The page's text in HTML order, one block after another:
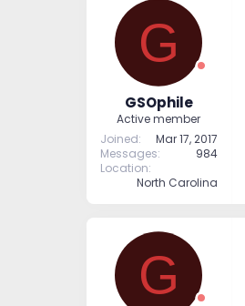
d
G
GSOphile
Active member
Joined
Mar 17, 2017
Messages
984
Location
North Carolina
G